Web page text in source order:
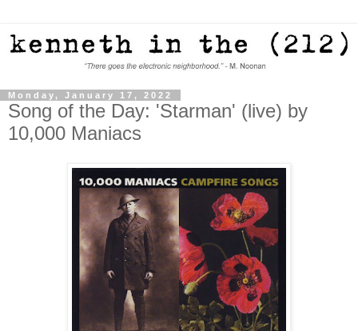
Monday, January 17, 2022
Song of the Day: 'Starman' (live) by
10,000 Maniacs